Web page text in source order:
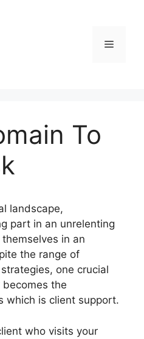
Menu
To
landscape,
part in an unrelenting
in an
the range of
one crucial
the
which is client support.
who visits your